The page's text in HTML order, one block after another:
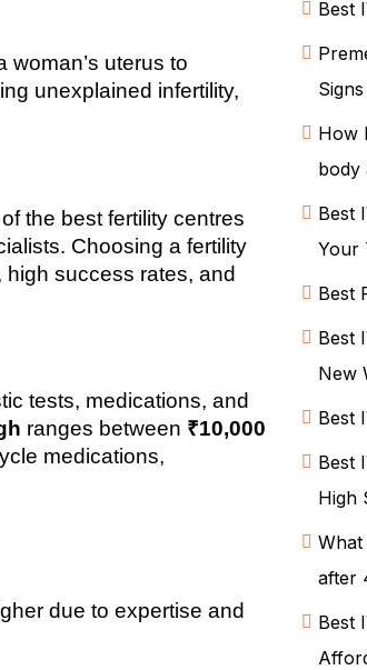
woman’s uterus to
unexplained infertility,
the best fertility centres
Choosing a fertility
success rates, and
tests, medications, and
ranges between ₹10,000
medications,
due to expertise and
Best
How
body
Best
Your
Best
Best
New
Best
Best
High
after
Best